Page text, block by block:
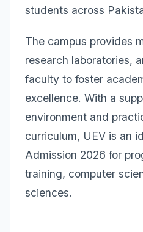
students across
The campus provides
research laboratories,
faculty to foster
excellence. With a
environment and
curriculum, UEV is an
Admission 2026 for
training, computer
sciences.